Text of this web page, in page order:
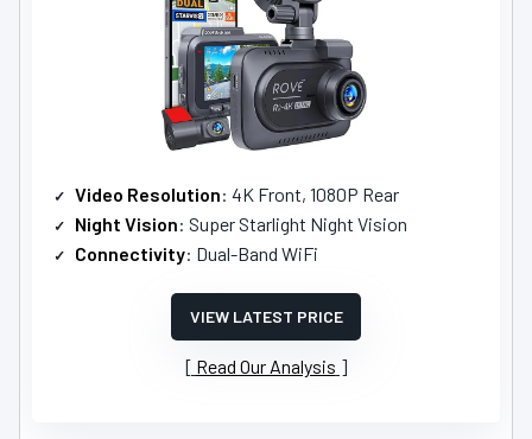
Video Resolution: 4K Front, 1080P Rear
Night Vision: Super Starlight Night Vision
Connectivity: Dual-Band WiFi
VIEW LATEST PRICE
Read Our Analysis